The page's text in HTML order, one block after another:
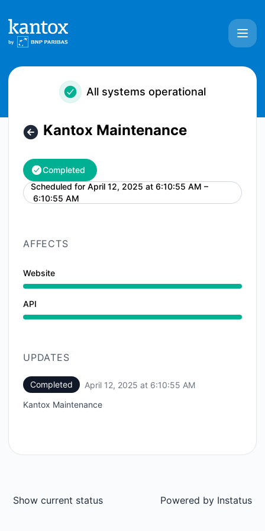
All systems operational
Kantox Maintenance
Completed
Scheduled for April 12, 2025 at 6:10:55 AM –
6:10:55 AM
UTC
AFFECTS
Website
API
UPDATES
Completed April 12, 2025 at 6:10:55 AM
Kantox Maintenance
Show current status Powered by Instatus